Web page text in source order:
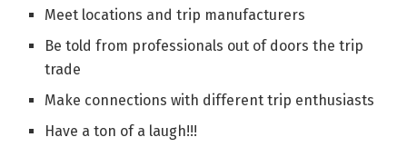
Meet locations and trip manufacturers
Be told from professionals out of doors the trip
trade
Make connections with different trip enthusiasts
Have a ton of a laugh!!!